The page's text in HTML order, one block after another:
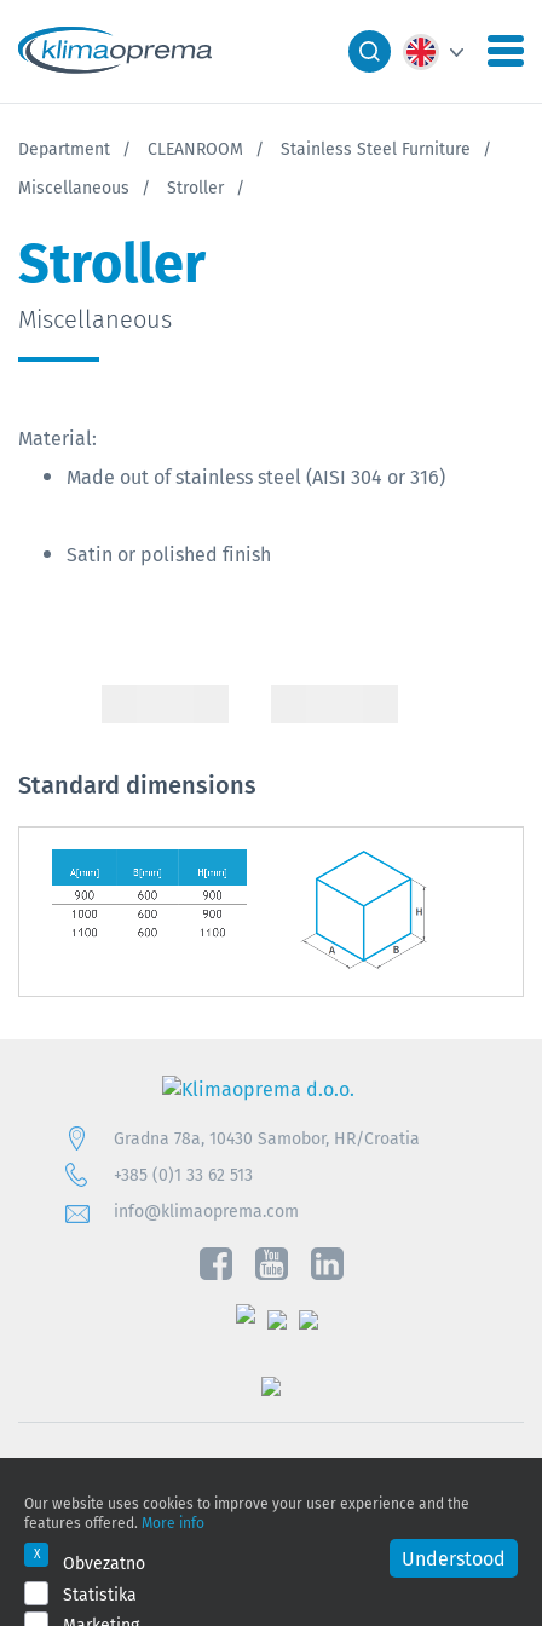
Department CLEANROOM
Stainless Steel Furniture
Miscellaneous
Stroller
Stroller
Miscellaneous
Material:
Made out of stainless steel (AISI 304 or 316)
Satin or polished finish
Standard dimensions
Gradna 78a, 10430 Samobor, HR/Croatia
+385 (0)1 33 62 513
info@klimaoprema.com
Cookie policy
Privacy Policy and Personal Data Protection
© 2026 Klimaoprema d.o.o., All rights reserved
Our website uses cookies to improve your user experience and the
features offered. More info
Understood
Obvezatno
Statistika